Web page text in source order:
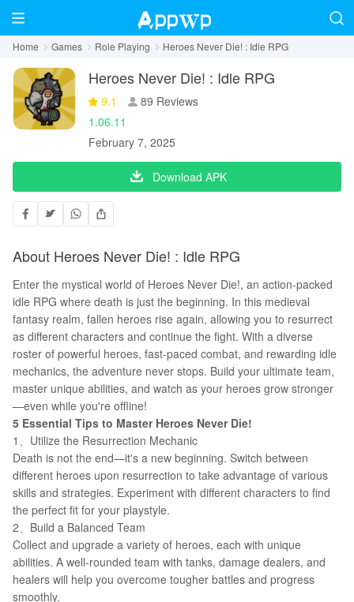
Home Games Role Playing Heroes Never Die! : Idle RPG
Heroes Never Die! : Idle RPG
9.1
89 Reviews
1.06.11
February 7, 2025
Download APK
About Heroes Never Die! : Idle RPG
Enter the mystical world of Heroes Never Die!, an action-packed
idle RPG where death is just the beginning. In this medieval
fantasy realm, fallen heroes rise again, allowing you to resurrect
as different characters and continue the fight. With a diverse
roster of powerful heroes, fast-paced combat, and rewarding idle
mechanics, the adventure never stops. Build your ultimate team,
master unique abilities, and watch as your heroes grow stronger
—even while you're offline!
5 Essential Tips to Master Heroes Never Die!
1、Utilize the Resurrection Mechanic
Death is not the end—it's a new beginning. Switch between
different heroes upon resurrection to take advantage of various
skills and strategies. Experiment with different characters to find
the perfect fit for your playstyle.
2、Build a Balanced Team
Collect and upgrade a variety of heroes, each with unique
abilities. A well-rounded team with tanks, damage dealers, and
healers will help you overcome tougher battles and progress
smoothly.